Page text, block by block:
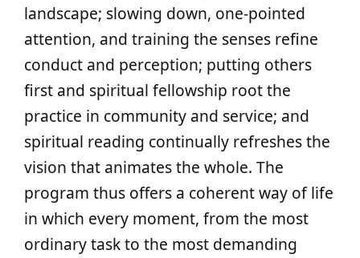
landscape; slowing down, one-pointed
attention, and training the senses refine
conduct and perception; putting others
first and spiritual fellowship root the
practice in community and service; and
spiritual reading continually refreshes the
vision that animates the whole. The
program thus offers a coherent way of life
in which every moment, from the most
ordinary task to the most demanding